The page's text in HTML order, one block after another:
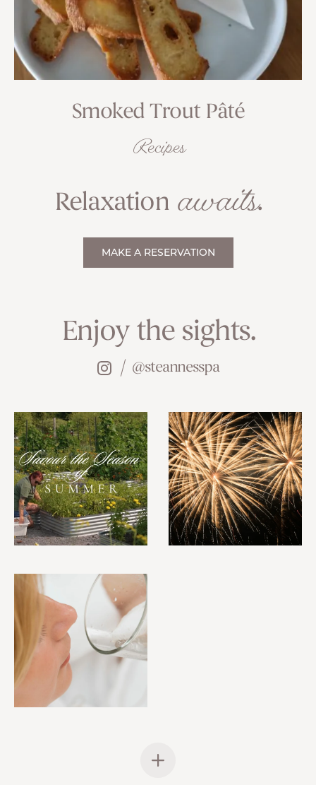
Smoked Trout Pâté
Recipes
Relaxation awaits.
MAKE A RESERVATION
Enjoy the sights.
@steannesspa